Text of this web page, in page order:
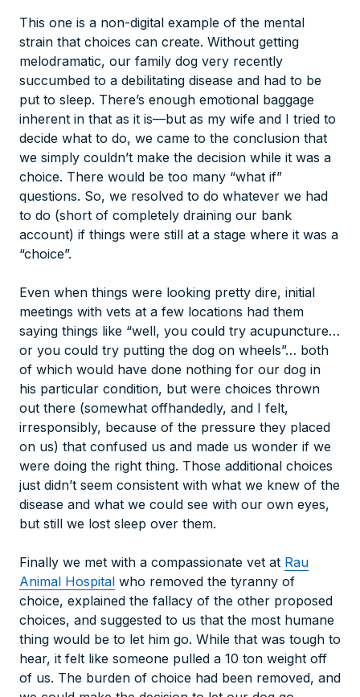
This one is a non-digital example of the mental
strain that choices can create. Without getting
melodramatic, our family dog very recently
succumbed to a debilitating disease and had to be
put to sleep. There’s enough emotional baggage
inherent in that as it is—but as my wife and I tried to
decide what to do, we came to the conclusion that
we simply couldn’t make the decision while it was a
choice. There would be too many “what if”
questions. So, we resolved to do whatever we had
to do (short of completely draining our bank
account) if things were still at a stage where it was a
“choice”.
Even when things were looking pretty dire, initial
meetings with vets at a few locations had them
saying things like “well, you could try acupuncture…
or you could try putting the dog on wheels”… both
of which would have done nothing for our dog in
his particular condition, but were choices thrown
out there (somewhat offhandedly, and I felt,
irresponsibly, because of the pressure they placed
on us) that confused us and made us wonder if we
were doing the right thing. Those additional choices
just didn’t seem consistent with what we knew of the
disease and what we could see with our own eyes,
but still we lost sleep over them.
Finally we met with a compassionate vet at Rau
Animal Hospital who removed the tyranny of
choice, explained the fallacy of the other proposed
choices, and suggested to us that the most humane
thing would be to let him go. While that was tough to
hear, it felt like someone pulled a 10 ton weight off
of us. The burden of choice had been removed, and